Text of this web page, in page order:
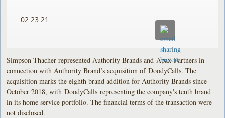
02.23.21
Simpson Thacher represented Authority Brands and Apax Partners in
connection with Authority Brand’s acquisition of DoodyCalls. The
acquisition marks the eighth brand addition for Authority Brands since
October 2018, with DoodyCalls representing the company's tenth brand
in its home service portfolio. The financial terms of the transaction were
not disclosed.